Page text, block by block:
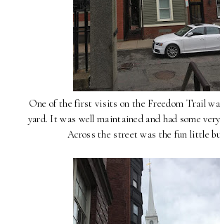
One of the first visits on the Freedom Trail
yard. It was well maintained and had some
Across the street was the fun little